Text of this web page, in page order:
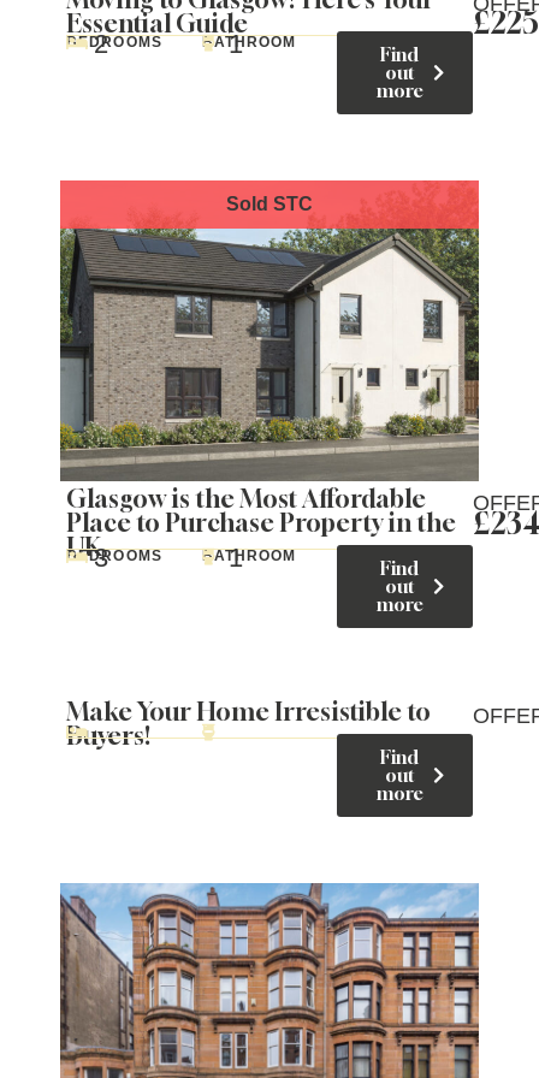
Essential Guide
BEDROOMS
2 BATHROOM
1
Find
out
more
Glasgow is the Most Affordable
Place to Purchase Property in the
UK
BEDROOMS
3 BATHROOM
1
Find
out
more
Make Your Home Irresistible to
Buyers!
Find
out
more